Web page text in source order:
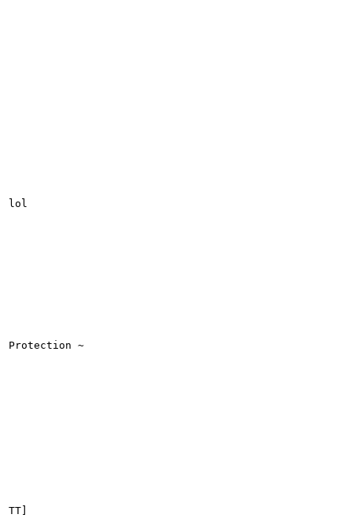
lol
Protection ~
TT]